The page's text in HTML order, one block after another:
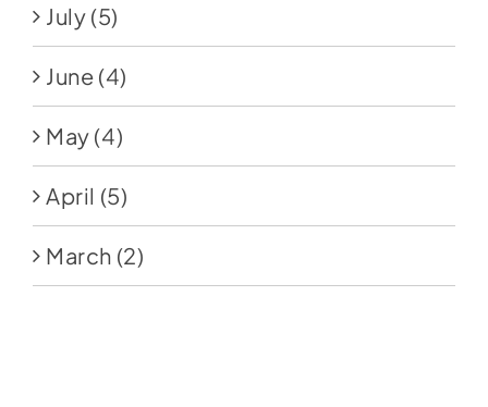
July (5)
June (4)
May (4)
April (5)
March (2)